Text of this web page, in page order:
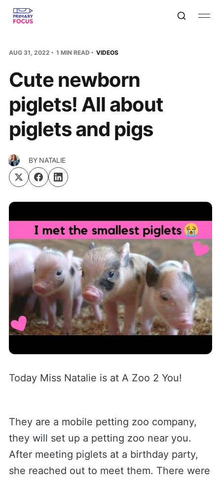
AUG 31, 2022 1 MIN READ VIDEOS
Cute newborn
piglets! All about
piglets and pigs
BY NATALIE
Today Miss Natalie is at A Zoo 2 You!
They are a mobile petting zoo company,
they will set up a petting zoo near you.
After meeting piglets at a birthday party,
she reached out to meet them. There were